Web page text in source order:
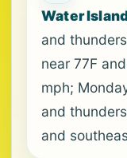
Water
and
near 77F
mph;
and
and